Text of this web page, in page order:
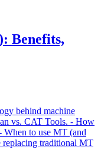
Benefits,
behind machine
vs. CAT Tools. - How
When to use MT (and
traditional MT